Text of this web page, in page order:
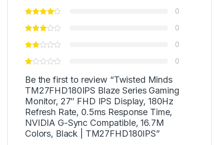
0
0
0
0
Be the first to review “Twisted Minds
TM27FHD180IPS Blaze Series Gaming
Monitor, 27″ FHD IPS Display, 180Hz
Refresh Rate, 0.5ms Response Time,
NVIDIA G-Sync Compatible, 16.7M
Colors, Black | TM27FHD180IPS”